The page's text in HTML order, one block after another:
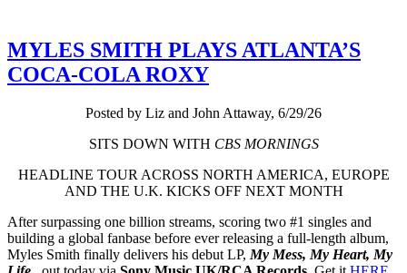
MYLES SMITH PLAYS ATLANTA’S
COCA-COLA ROXY
Posted by Liz and John Attaway, 6/29/26
SITS DOWN WITH CBS MORNINGS
HEADLINE TOUR ACROSS NORTH AMERICA, EUROPE
AND THE U.K. KICKS OFF NEXT MONTH
After surpassing one billion streams, scoring two #1 singles and
building a global fanbase before ever releasing a full-length album,
Myles Smith finally delivers his debut LP, My Mess, My Heart, My